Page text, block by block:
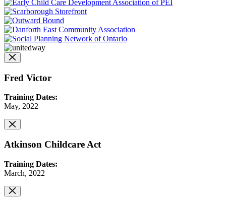
Fred Victor
Training Dates:
May, 2022
Atkinson Childcare Act
Training Dates:
March, 2022